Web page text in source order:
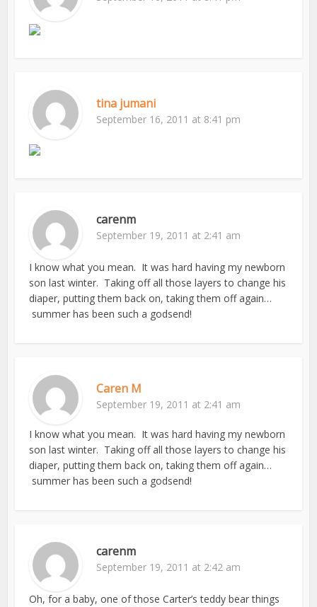
tina jumani
September 16, 2011 at 8:41 pm
carenm
September 19, 2011 at 2:41 am
I know what you mean. It was hard having my newborn
son last winter. Taking off all those layers to change his
diaper, putting them back on, taking them off again…
summer has been such a godsend!
Caren M
September 19, 2011 at 2:41 am
I know what you mean. It was hard having my newborn
son last winter. Taking off all those layers to change his
diaper, putting them back on, taking them off again…
summer has been such a godsend!
carenm
September 19, 2011 at 2:42 am
Oh, for a baby, one of those Carter’s teddy bear things